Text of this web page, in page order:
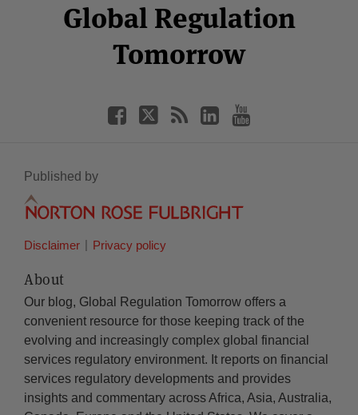
Global Regulation
Tomorrow
Facebook
Twitter
LinkedIn
YouTube
Published by
Disclaimer Privacy policy
About
Our blog, Global Regulation Tomorrow offers a
convenient resource for those keeping track of the
evolving and increasingly complex global financial
services regulatory environment. It reports on financial
services regulatory developments and provides
insights and commentary across Africa, Asia, Australia,